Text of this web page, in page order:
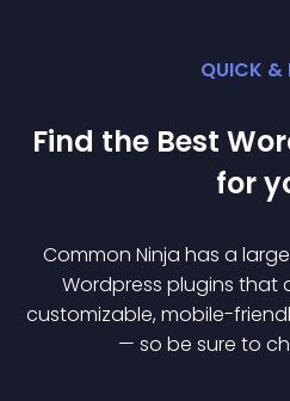
QUICK &
Find the Best
for
Common Ninja has a
Wordpress plugins that
customizable, mobile-
— so be sure to